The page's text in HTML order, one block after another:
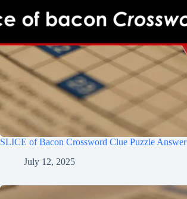
SLICE of Bacon Crossword Clue Puzzle Answer
July 12, 2025